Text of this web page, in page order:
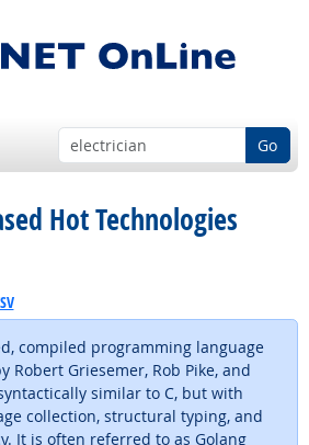
Go
Hot Technologies
compiled programming language
Robert Griesemer, Rob Pike, and
similar to C, but with
collection, structural typing, and
It is often referred to as Golang